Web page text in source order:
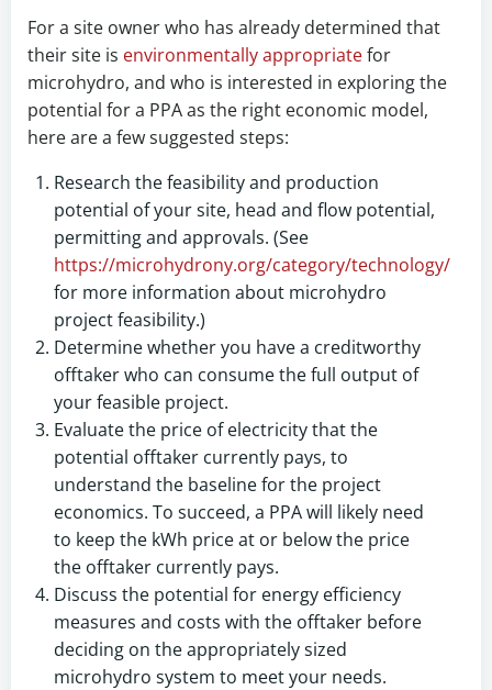
For a site owner who has already determined that
their site is environmentally appropriatefor
microhydro, and who is interested in exploring the
potential for a PPA as the right economic model,
here are a few suggested steps:
Research the feasibility and production
potential of your site, head and flow potential,
permitting and approvals. (See
https://microhydrony.org/category/technology/
for more information about microhydro
project feasibility.)
Determine whether you have a creditworthy
offtaker who can consume the full output of
your feasible project.
Evaluate the price of electricity that the
potential offtaker currently pays, to
understand the baseline for the project
economics. To succeed, a PPA will likely need
to keep the kWh price at or below the price
the offtaker currently pays.
Discuss the potential for energy efficiency
measures and costs with the offtaker before
deciding on the appropriately sized
microhydro system to meet your needs.